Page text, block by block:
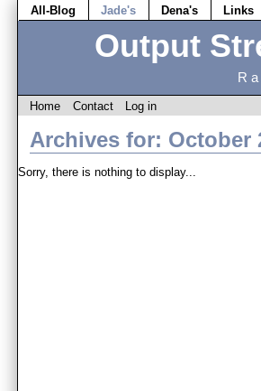
All-Blog Jade's Dena's Links
Output
Home Contact Log in
Archives for: October
Sorry, there is nothing to display...